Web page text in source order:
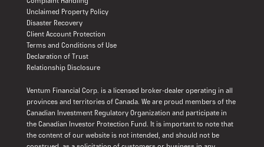
Unclaimed Property Policy
Disaster Recovery
Client Account Protection
Terms and Conditions of Use
Declaration of Trust
Relationship Disclosure
Ventum Financial Corp. is a licensed broker-dealer operating in all
provinces and territories of Canada. We are proud members of the
Canadian Investment Regulatory Organization and participate in
the Canadian Investor Protection Fund. It is important to note that
the content of our website is not intended, and should not be